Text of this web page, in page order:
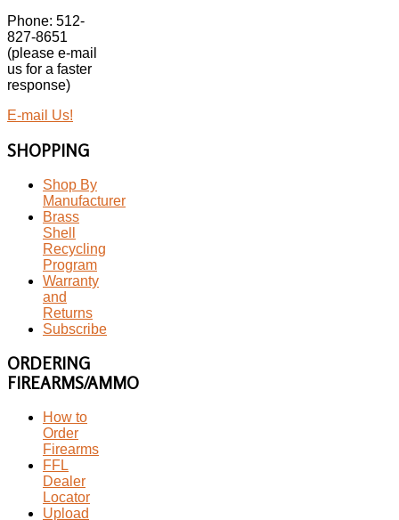
Phone: 512-
827-8651
(please e-mail
us for a faster
response)
E-mail Us!
SHOPPING
Shop By
Manufacturer
Brass
Shell
Recycling
Program
Warranty
and
Returns
Subscribe
ORDERING
FIREARMS/AMMO
How to
Order
Firearms
FFL
Dealer
Locator
Upload